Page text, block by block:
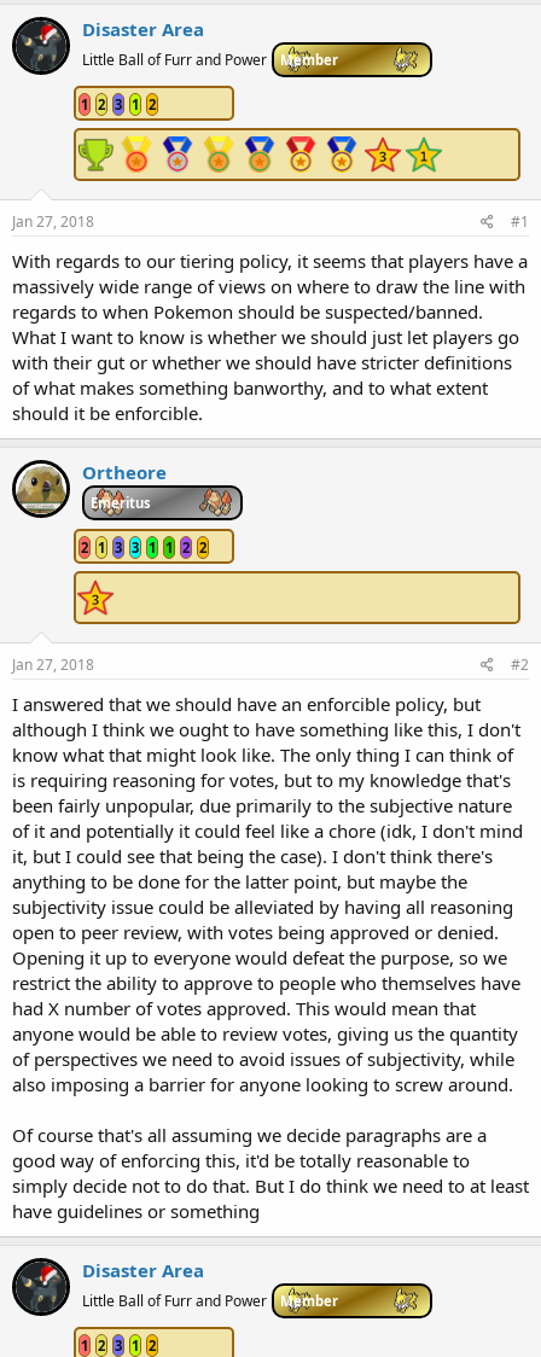
Disaster Area
Little Ball of Furr and Power Member
1 2 3 1 2
Jan 27, 2018 #1
With regards to our tiering policy, it seems that players have a
massively wide range of views on where to draw the line with
regards to when Pokemon should be suspected/banned.
What I want to know is whether we should just let players go
with their gut or whether we should have stricter definitions
of what makes something banworthy, and to what extent
should it be enforcible.
Ortheore
Emeritus
2 1 3 3 1 1 2 2
Jan 27, 2018 #2
I answered that we should have an enforcible policy, but
although I think we ought to have something like this, I don't
know what that might look like. The only thing I can think of
is requiring reasoning for votes, but to my knowledge that's
been fairly unpopular, due primarily to the subjective nature
of it and potentially it could feel like a chore (idk, I don't mind
it, but I could see that being the case). I don't think there's
anything to be done for the latter point, but maybe the
subjectivity issue could be alleviated by having all reasoning
open to peer review, with votes being approved or denied.
Opening it up to everyone would defeat the purpose, so we
restrict the ability to approve to people who themselves have
had X number of votes approved. This would mean that
anyone would be able to review votes, giving us the quantity
of perspectives we need to avoid issues of subjectivity, while
also imposing a barrier for anyone looking to screw around.
Of course that's all assuming we decide paragraphs are a
good way of enforcing this, it'd be totally reasonable to
simply decide not to do that. But I do think we need to at least
have guidelines or something
Disaster Area
Little Ball of Furr and Power Member
1 2 3 1 2